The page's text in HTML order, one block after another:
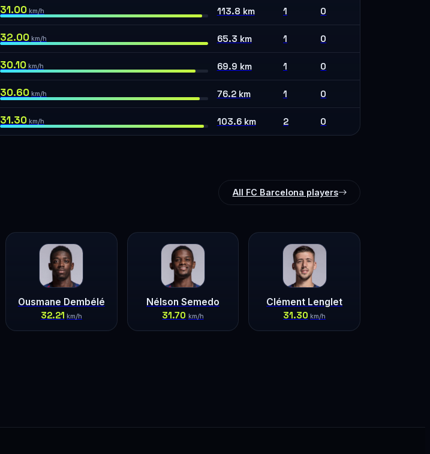
31.00 km/h 113.8 km 1 0
32.00 km/h 65.3 km 1 0
30.10 km/h 69.9 km 1 0
30.60 km/h 76.2 km 1 0
31.30 km/h 103.6 km 2 0
All FC Barcelona players
Ousmane Dembélé
32.21 km/h
Nélson Semedo
31.70 km/h
Clément Lenglet
31.30 km/h